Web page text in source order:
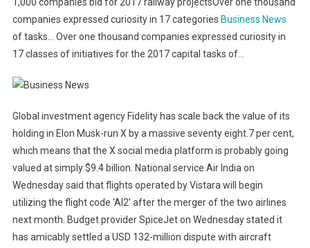
companies expressed curiosity in 17 categories Business News
of tasks… Over one thousand companies expressed curiosity in
17 classes of initiatives for the 2017 capital tasks of…
Global investment agency Fidelity has scale back the value of its
holding in Elon Musk-run X by a massive seventy eight.7 per cent,
which means that the X social media platform is probably going
valued at simply $9.4 billion. National service Air India on
Wednesday said that flights operated by Vistara will begin
utilizing the flight code ‘AI2’ after the merger of the two airlines
next month. Budget provider SpiceJet on Wednesday stated it
has amicably settled a USD 132-million dispute with aircraft